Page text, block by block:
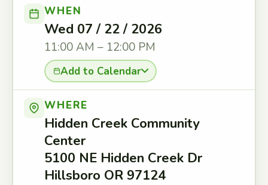
WHEN
Wed 07 / 22 / 2026
11:00 AM – 12:00 PM
Add to Calendar
WHERE
Hidden Creek Community
Center
5100 NE Hidden Creek Dr
Hillsboro OR 97124